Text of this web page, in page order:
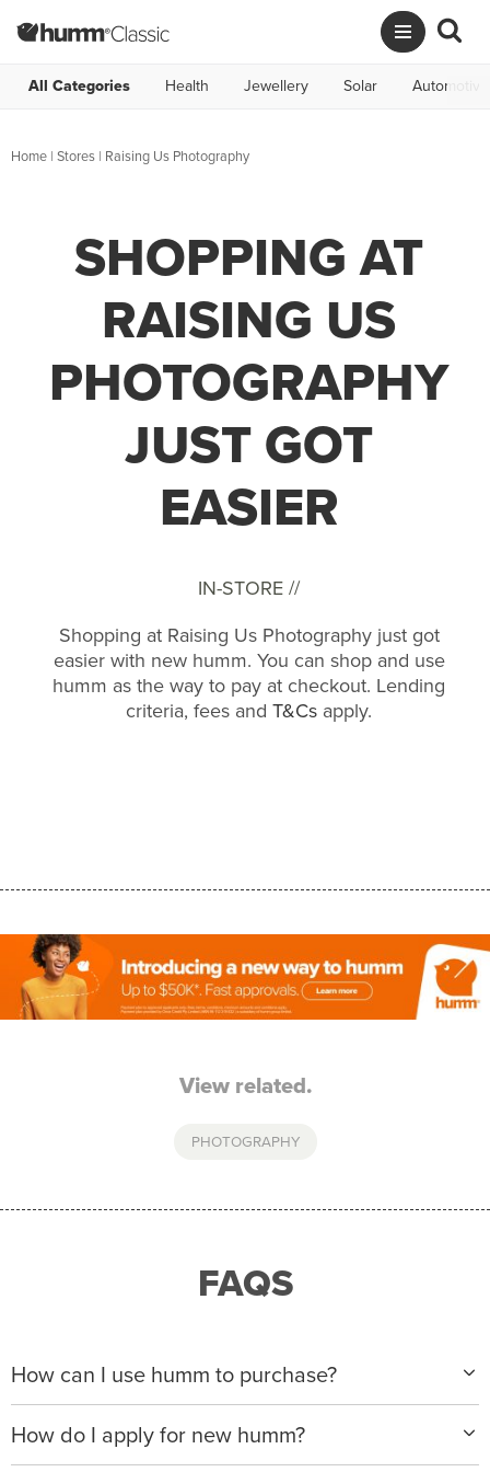
All Categories Health Jewellery Solar Automotive
Home | Stores | Raising Us Photography
SHOPPING AT
RAISING US
PHOTOGRAPHY
JUST GOT
EASIER
IN-STORE //
Shopping at Raising Us Photography just got
easier with new humm. You can shop and use
humm as the way to pay at checkout. Lending
criteria, fees and T&Cs apply.
View related.
PHOTOGRAPHY
FAQS
How can I use humm to purchase?
When making a purchase with new humm, you can
apply with any of our merchant partners for purchases
up to $50,000*.
How do I apply for new humm?